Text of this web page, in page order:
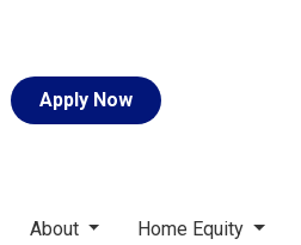
Apply Now
About Home Equity